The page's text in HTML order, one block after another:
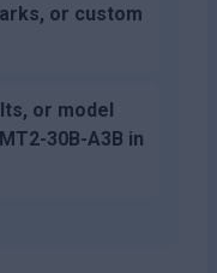
or custom
or model
30B-A3B in